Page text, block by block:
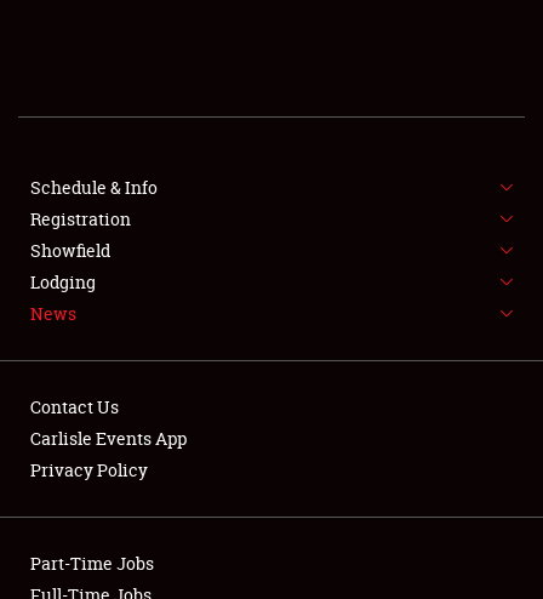
SHOWFIELD
SPONSORSHIP
LODGING
Showfield
Club Relations
Schedule & Info
Registration
Showfield
Lodging
News
Contact Us
Carlisle Events App
Privacy Policy
Part-Time Jobs